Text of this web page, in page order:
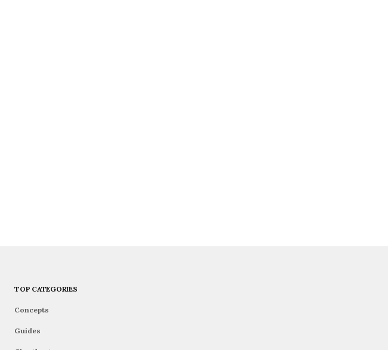
TOP CATEGORIES
Concepts
Guides